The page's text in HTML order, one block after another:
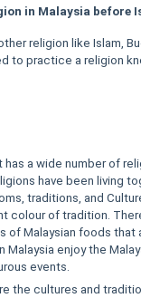
in Malaysia before
religion like Islam,
to practice a religion
has a wide number of
have been living
traditions, and
colour of tradition.
of Malaysian foods that
Malaysia enjoy the
events.
the cultures and